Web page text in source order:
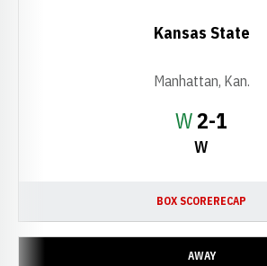
WWin
2-1
W
Kansas State
Manhattan, Kan.
BOX SCORERECAP
AWAY